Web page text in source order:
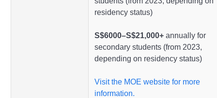
residency status)
S$6000–S$21,000+ annually for
secondary students (from 2023,
depending on residency status)
Visit the MOE website for more
information.